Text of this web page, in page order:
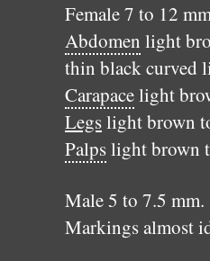
Female 7 to 12
Abdomen light
thin black curved
Carapacelight
Legslight brown
Palpslight brown
Male 5 to 7.5 mm.
Markings almost